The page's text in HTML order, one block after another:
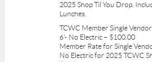
2025 Shop Til You Drop.
Lunches.
TCWC Member Single
6'- No Electric – $100.00
Member Rate for Single
No Electric for 2025 TCWC